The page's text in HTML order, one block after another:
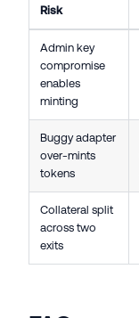
Risk
Admin key
compromise
enables
minting
Buggy adapter
over-mints
tokens
Collateral split
across two
exits